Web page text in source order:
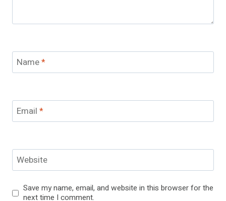
Name*
Email *
Website
Save my name, email, and website in this browser for the
next time I comment.